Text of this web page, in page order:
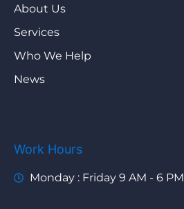
About Us
Services
Who We Help
News
Work Hours
Monday : Friday 9 AM - 6 PM